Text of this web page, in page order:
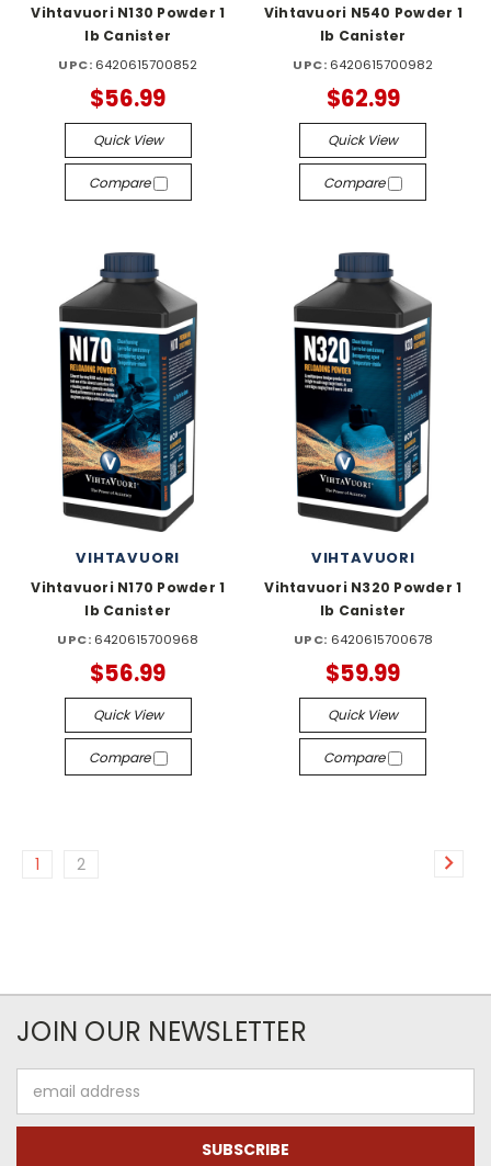
Vihtavuori N130 Powder 1
lb Canister
UPC: 6420615700852
$56.99
Quick View
Compare
Vihtavuori N540 Powder 1
lb Canister
UPC: 6420615700982
$62.99
Quick View
Compare
VIHTAVUORI
Vihtavuori N170 Powder 1
lb Canister
UPC: 6420615700968
$56.99
Quick View
Compare
VIHTAVUORI
Vihtavuori N320 Powder 1
lb Canister
UPC: 6420615700678
$59.99
Quick View
Compare
1 2
JOIN OUR NEWSLETTER
Address